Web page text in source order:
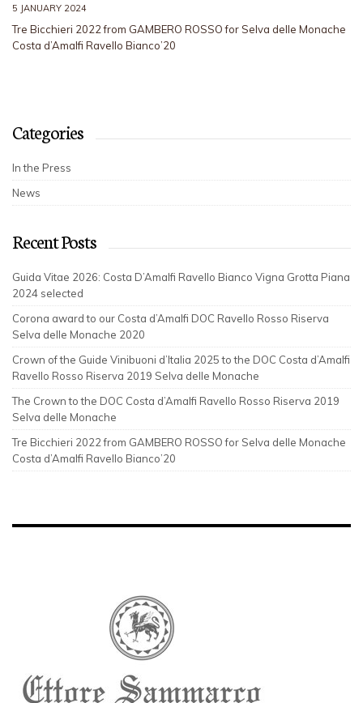
5 JANUARY 2024
Tre Bicchieri 2022 from GAMBERO ROSSO for Selva delle Monache
Costa d’Amalfi Ravello Bianco’20
Categories
In the Press
News
Recent Posts
Guida Vitae 2026: Costa D’Amalfi Ravello Bianco Vigna Grotta Piana
2024 selected
Corona award to our Costa d’Amalfi DOC Ravello Rosso Riserva
Selva delle Monache 2020
Crown of the Guide Vinibuoni d’Italia 2025 to the DOC Costa d’Amalfi
Ravello Rosso Riserva 2019 Selva delle Monache
The Crown to the DOC Costa d’Amalfi Ravello Rosso Riserva 2019
Selva delle Monache
Tre Bicchieri 2022 from GAMBERO ROSSO for Selva delle Monache
Costa d’Amalfi Ravello Bianco’20